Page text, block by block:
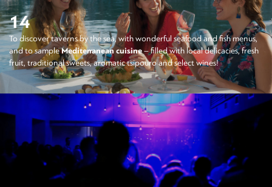
14
To discover taverns by the sea, with wonderful seafood and fish menus,
and to sampleMediterranean cuisine– filled with local delicacies, fresh
fruit, traditional sweets, aromatic tsipouro and select wines!